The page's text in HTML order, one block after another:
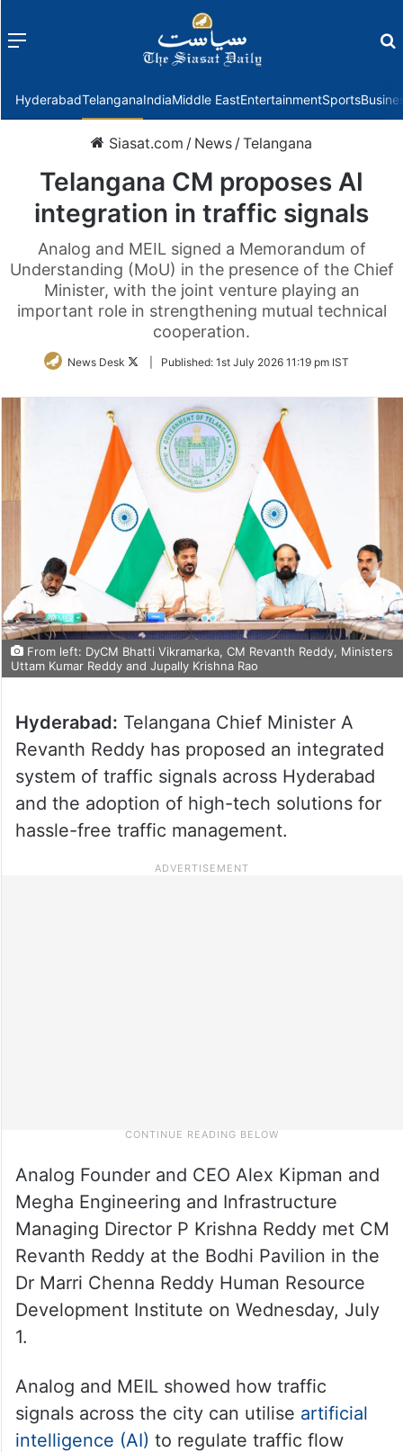
Menu
HyderabadTelanganaIndiaMiddle EastEntertainmentSports
Siasat.com / News /Telangana
Telangana CM proposes AI
integration in traffic signals
Analog and MEIL signed a Memorandum of
Understanding (MoU) in the presence of the Chief
Minister, with the joint venture playing an
important role in strengthening mutual technical
cooperation.
News Desk
FollowPublished: 1st July 2026 11:19 pm IST
From left: DyCM Bhatti Vikramarka, CM Revanth Reddy, Ministers
Uttam Kumar Reddy and Jupally Krishna Rao
Hyderabad: Telangana Chief Minister A
Revanth Reddy has proposed an integrated
system of traffic signals across Hyderabad
and the adoption of high-tech solutions for
hassle-free traffic management.
Analog Founder and CEO Alex Kipman and
Megha Engineering and Infrastructure
Managing Director P Krishna Reddy met CM
Revanth Reddy at the Bodhi Pavilion in the
Dr Marri Chenna Reddy Human Resource
Development Institute on Wednesday, July
1.
Analog and MEIL showed how traffic
signals across the city can utilise artificial
intelligence (AI) to regulate traffic flow